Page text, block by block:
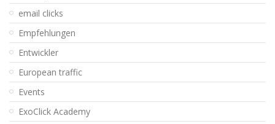
email clicks
Empfehlungen
Entwickler
European traffic
Events
ExoClick Academy